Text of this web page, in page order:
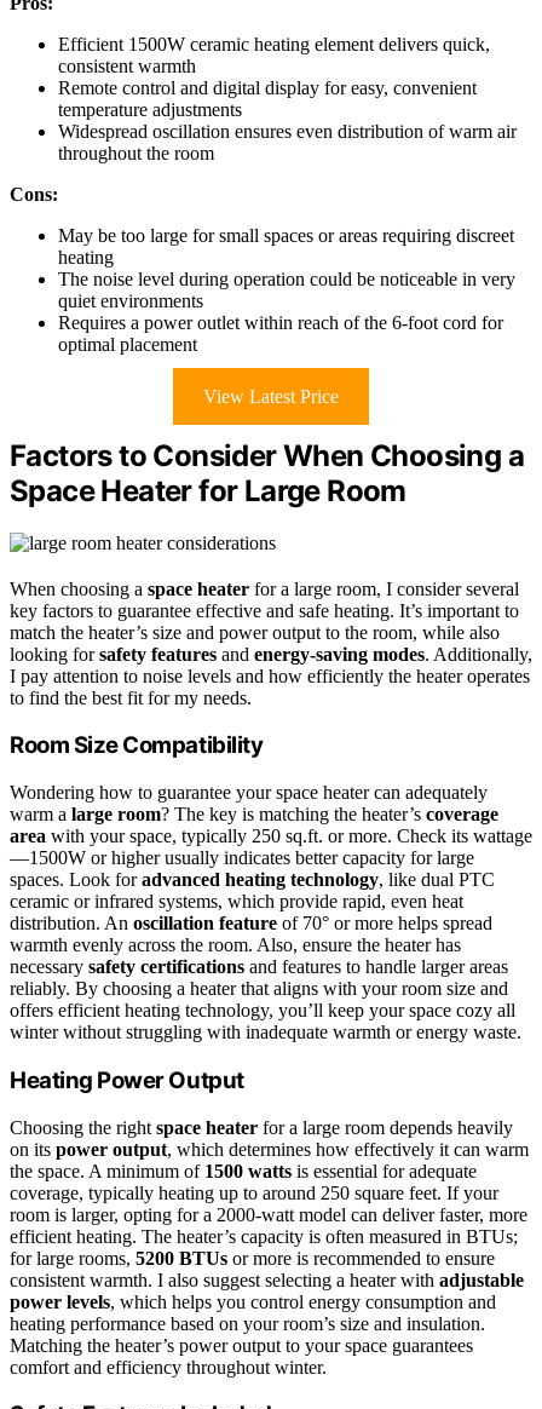
Efficient 1500W ceramic heating element delivers quick,
consistent warmth
Remote control and digital display for easy, convenient
temperature adjustments
Widespread oscillation ensures even distribution of warm air
throughout the room
Cons:
May be too large for small spaces or areas requiring discreet
heating
The noise level during operation could be noticeable in very
quiet environments
Requires a power outlet within reach of the 6-foot cord for
optimal placement
View Latest Price
Factors to Consider When Choosing a
Space Heater for Large Room
When choosing a space heater for a large room, I consider several
key factors to guarantee effective and safe heating. It’s important to
match the heater’s size and power output to the room, while also
looking forsafety features and energy-saving modes. Additionally,
I pay attention to noise levels and how efficiently the heater operates
to find the best fit for my needs.
Room Size Compatibility
Wondering how to guarantee your space heater can adequately
warm a large room? The key is matching the heater’s coverage
area with your space, typically 250 sq.ft. or more. Check its wattage
—1500W or higher usually indicates better capacity for large
spaces. Look foradvanced heating technology, like dual PTC
ceramic or infrared systems, which provide rapid, even heat
distribution. An oscillation feature of 70° or more helps spread
warmth evenly across the room. Also, ensure the heater has
necessary safety certifications and features to handle larger areas
reliably. By choosing a heater that aligns with your room size and
offers efficient heating technology, you’ll keep your space cozy all
winter without struggling with inadequate warmth or energy waste.
Heating Power Output
Choosing the right space heater for a large room depends heavily
on its power output, which determines how effectively it can warm
the space. A minimum of 1500 watts is essential for adequate
coverage, typically heating up to around 250 square feet. If your
room is larger, opting for a 2000-watt model can deliver faster, more
efficient heating. The heater’s capacity is often measured in BTUs;
for large rooms, 5200 BTUs or more is recommended to ensure
consistent warmth. I also suggest selecting a heater with adjustable
power levels, which helps you control energy consumption and
heating performance based on your room’s size and insulation.
Matching the heater’s power output to your space guarantees
comfort and efficiency throughout winter.